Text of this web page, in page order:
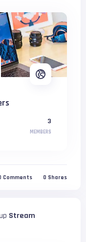
3
MEMBERS
Comments 0 Shares
Stream